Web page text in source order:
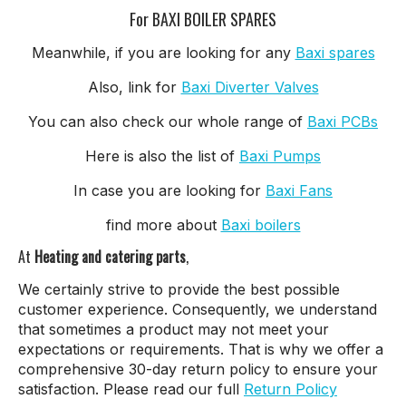
For BAXI BOILER SPARES
Meanwhile, if you are looking for any Baxi spares
Also, link for Baxi Diverter Valves
You can also check our whole range of Baxi PCBs
Here is also the list of Baxi Pumps
In case you are looking for Baxi Fans
find more about Baxi boilers
At Heating and catering parts,
We certainly strive to provide the best possible
customer experience. Consequently, we understand
that sometimes a product may not meet your
expectations or requirements. That is why we offer a
comprehensive 30-day return policy to ensure your
satisfaction. Please read our full Return Policy